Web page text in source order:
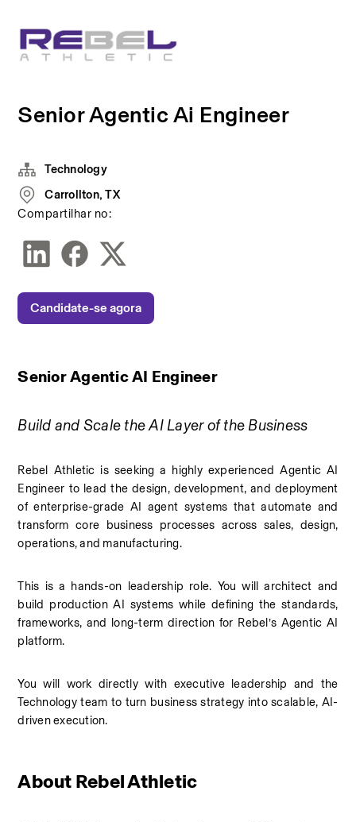
Senior Agentic Ai Engineer
Senior Agentic AI Engineer
Build and Scale the AI Layer of the Business
Rebel Athletic is seeking a highly experienced Agentic AI
Engineer to lead the design, development, and deployment
of enterprise-grade AI agent systems that automate and
transform core business processes across sales, design,
operations, and manufacturing.
This is a hands-on leadership role. You will architect and
build production AI systems while defining the standards,
frameworks, and long-term direction for Rebel’s Agentic AI
platform.
You will work directly with executive leadership and the
Technology team to turn business strategy into scalable, AI-
driven execution.
About Rebel Athletic
Technology
Carrollton, TX
Compartilhar no:
Candidate-se agora